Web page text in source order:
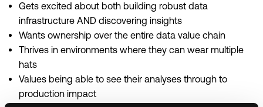
Gets excited about both building robust data
infrastructure AND discovering insights
Wants ownership over the entire data value chain
Thrives in environments where they can wear multiple
hats
Values being able to see their analyses through to
production impact